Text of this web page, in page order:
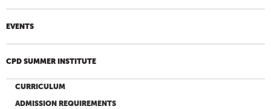
EVENTS
CPD SUMMER INSTITUTE
CURRICULUM
ADMISSION REQUIREMENTS